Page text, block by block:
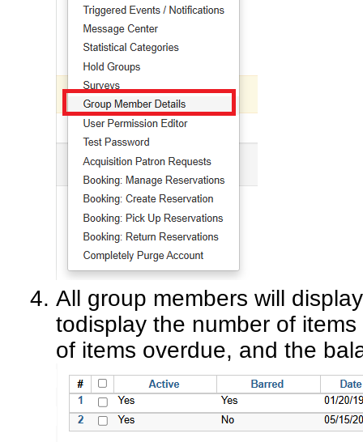
All group members will
todisplay the number of
of items overdue, and the